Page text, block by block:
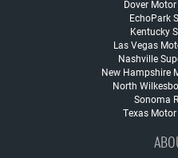
Dover
EchoPark
Kentucky
Las Vegas
Nashville
New Hampshire
North
Sonoma
Texas